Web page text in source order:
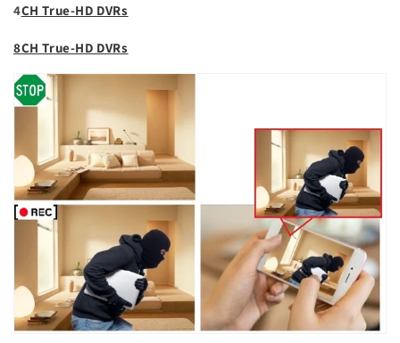
4CH True-HD DVRs
8CH True-HD DVRs